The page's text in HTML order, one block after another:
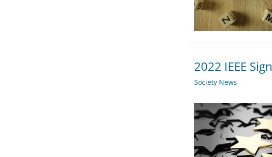
2022 IEEE
Society News